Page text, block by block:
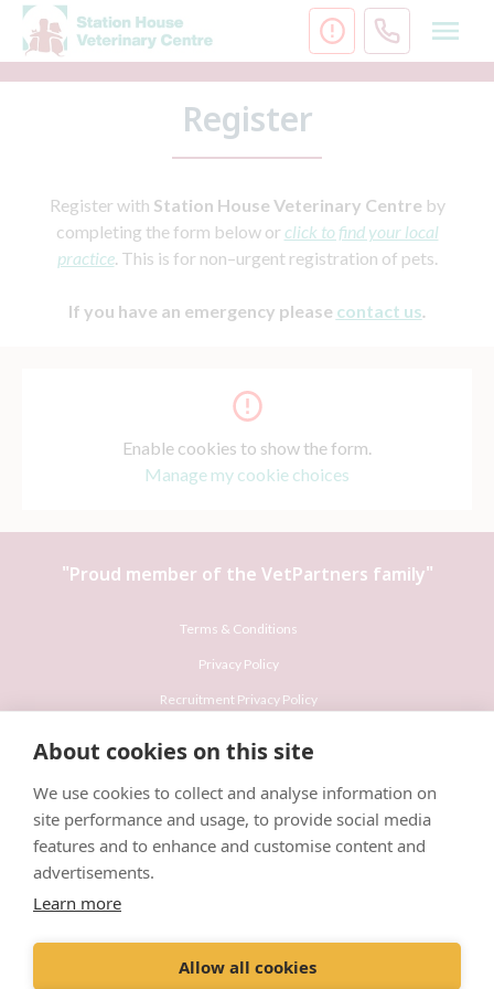
About cookies on this site
We use cookies to collect and analyse information on
site performance and usage, to provide social media
features and to enhance and customise content and
advertisements.
Learn more
Allow all cookies
Skip
content
Register
Register with Station House Veterinary Centre by
completing the form below or click to find your local
practice. This is for non–urgent registration of pets.
If you have an emergency please contact us.
Enable cookies to show the form.
Manage my cookie choices
"Proud member of the VetPartners family"
Terms & Conditions
Privacy Policy
Recruitment Privacy Policy
Company No. 10084952